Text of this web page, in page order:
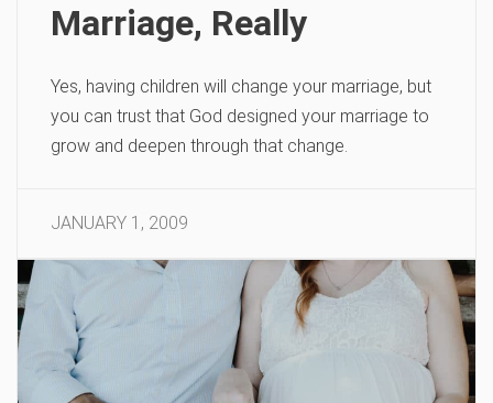
Marriage, Really
Yes, having children will change your marriage, but
you can trust that God designed your marriage to
grow and deepen through that change.
JANUARY 1, 2009